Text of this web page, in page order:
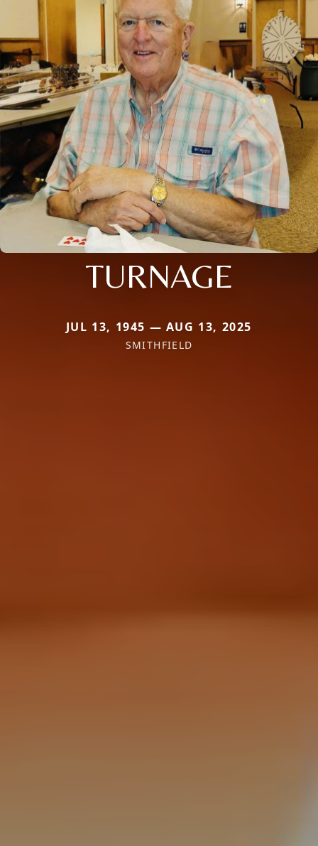
TURNAGE
JUL 13, 1945 — AUG 13, 2025
SMITHFIELD